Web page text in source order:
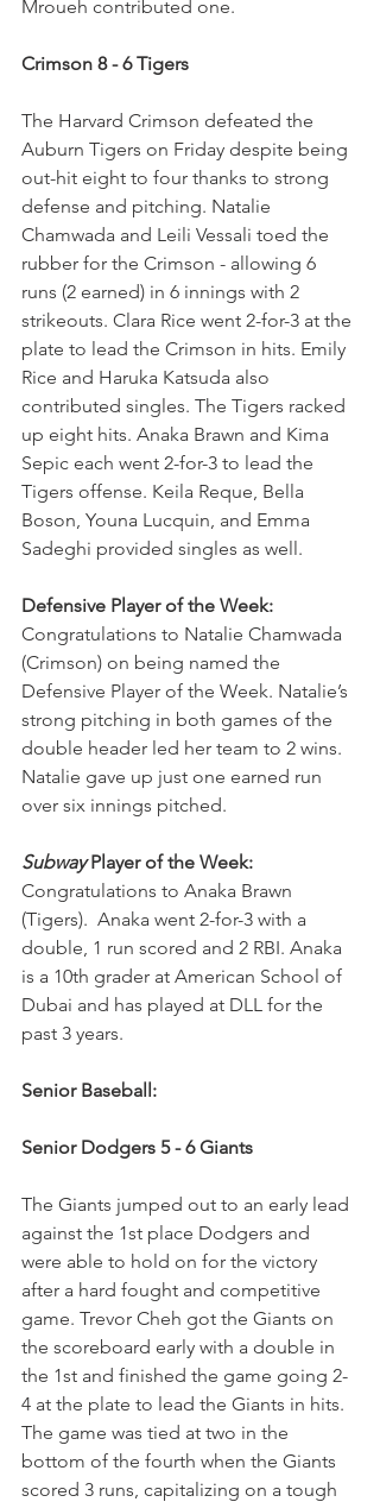
Mroueh contributed one.
Crimson 8 - 6 Tigers
The Harvard Crimson defeated the
Auburn Tigers on Friday despite being
out-hit eight to four thanks to strong
defense and pitching. Natalie
Chamwada and Leili Vessali toed the
rubber for the Crimson - allowing 6
runs (2 earned) in 6 innings with 2
strikeouts. Clara Rice went 2-for-3 at the
plate to lead the Crimson in hits. Emily
Rice and Haruka Katsuda also
contributed singles. The Tigers racked
up eight hits. Anaka Brawn and Kima
Sepic each went 2-for-3 to lead the
Tigers offense. Keila Reque, Bella
Boson, Youna Lucquin, and Emma
Sadeghi provided singles as well.
Defensive Player of the Week:
Congratulations to Natalie Chamwada
(Crimson) on being named the
Defensive Player of the Week. Natalie’s
strong pitching in both games of the
double header led her team to 2 wins.
Natalie gave up just one earned run
over six innings pitched.
Subway Player of the Week:
Congratulations to Anaka Brawn
(Tigers).  Anaka went 2-for-3 with a
double, 1 run scored and 2 RBI. Anaka
is a 10th grader at American School of
Dubai and has played at DLL for the
past 3 years.
Senior Baseball:
Senior Dodgers 5 - 6 Giants
The Giants jumped out to an early lead
against the 1st place Dodgers and
were able to hold on for the victory
after a hard fought and competitive
game. Trevor Cheh got the Giants on
the scoreboard early with a double in
the 1st and finished the game going 2-
4 at the plate to lead the Giants in hits.
The game was tied at two in the
bottom of the fourth when the Giants
scored 3 runs, capitalizing on a tough